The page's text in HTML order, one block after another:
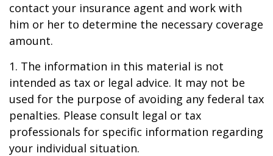
contact your insurance agent and work with
him or her to determine the necessary coverage
amount.
1. The information in this material is not
intended as tax or legal advice. It may not be
used for the purpose of avoiding any federal tax
penalties. Please consult legal or tax
professionals for specific information regarding
your individual situation.